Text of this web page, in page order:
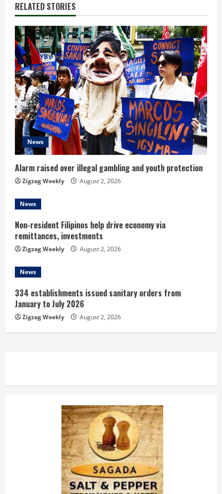
u
e
R
e
a
d
i
n
g
RELATED STORIES
News
Alarm raised over illegal gambling and youth protection
Zigzag Weekly August 2, 2026
News
Non-resident Filipinos help drive economy via
remittances, investments
Zigzag Weekly August 2, 2026
News
334 establishments issued sanitary orders from
January to July 2026
Zigzag Weekly August 2, 2026